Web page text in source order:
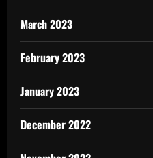
March 2023
February 2023
January 2023
December 2022